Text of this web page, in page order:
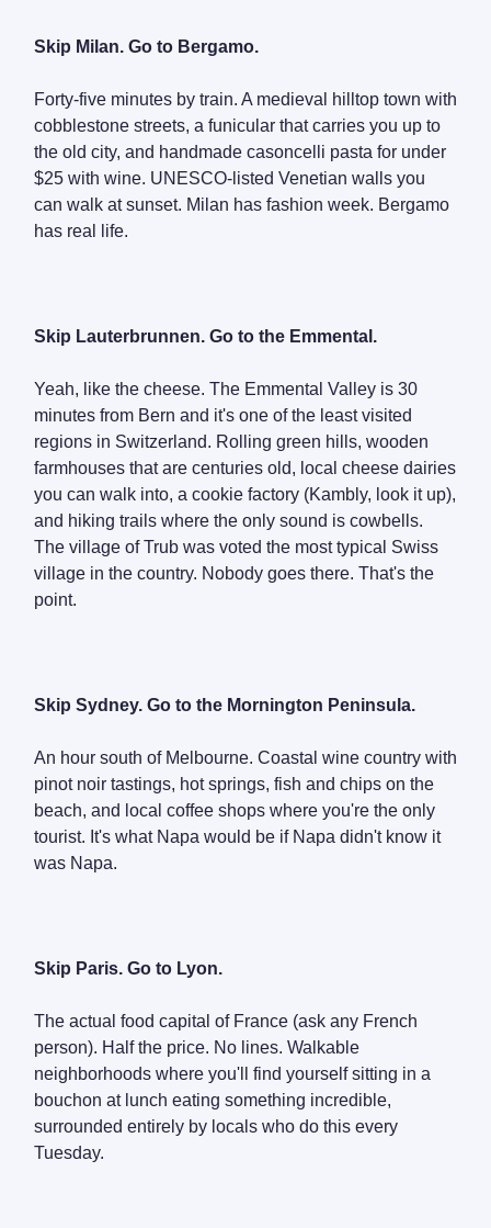
Skip Milan. Go to Bergamo.
Forty-five minutes by train. A medieval hilltop town with
cobblestone streets, a funicular that carries you up to
the old city, and handmade casoncelli pasta for under
$25 with wine. UNESCO-listed Venetian walls you
can walk at sunset. Milan has fashion week. Bergamo
has real life.
Skip Lauterbrunnen. Go to the Emmental.
Yeah, like the cheese. The Emmental Valley is 30
minutes from Bern and it's one of the least visited
regions in Switzerland. Rolling green hills, wooden
farmhouses that are centuries old, local cheese dairies
you can walk into, a cookie factory (Kambly, look it up),
and hiking trails where the only sound is cowbells.
The village of Trub was voted the most typical Swiss
village in the country. Nobody goes there. That's the
point.
Skip Sydney. Go to the Mornington Peninsula.
An hour south of Melbourne. Coastal wine country with
pinot noir tastings, hot springs, fish and chips on the
beach, and local coffee shops where you're the only
tourist. It's what Napa would be if Napa didn't know it
was Napa.
Skip Paris. Go to Lyon.
The actual food capital of France (ask any French
person). Half the price. No lines. Walkable
neighborhoods where you'll find yourself sitting in a
bouchon at lunch eating something incredible,
surrounded entirely by locals who do this every
Tuesday.